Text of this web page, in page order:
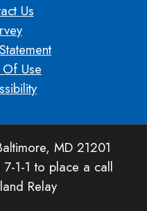
Us
Of Use
MD 21201
1-1 to place a call
Relay